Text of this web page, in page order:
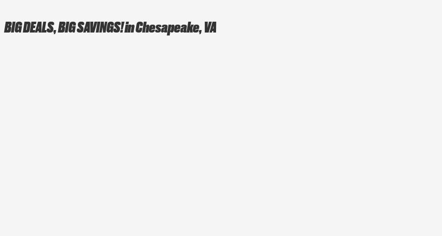
BIG DEALS, BIG SAVINGS!in Chesapeake, VA